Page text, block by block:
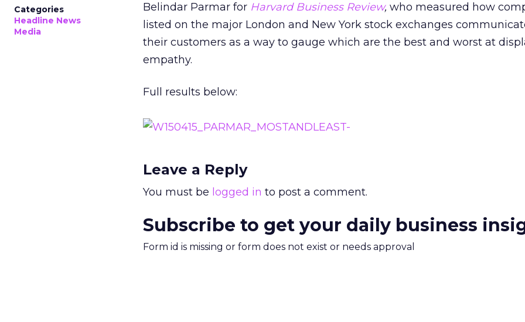
Categories
Headline News
Media
Belindar Parmar for Harvard Business Review, who measured how
listed on the major London and New York stock exchanges
their customers as a way to gauge which are the best and worst at
empathy.
Full results below:
Leave a Reply
You must be logged in to post a comment.
Subscribe to get your daily business
Form id is missing or form does not exist or needs approval